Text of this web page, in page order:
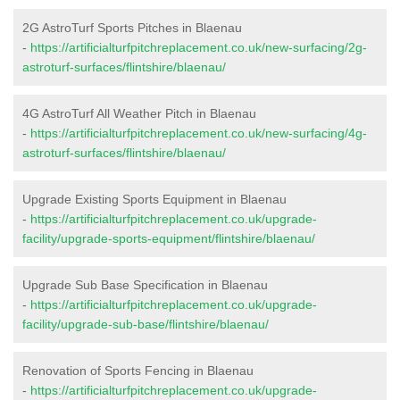
2G AstroTurf Sports Pitches in Blaenau
- https://artificialturfpitchreplacement.co.uk/new-surfacing/2g-
astroturf-surfaces/flintshire/blaenau/
4G AstroTurf All Weather Pitch in Blaenau
- https://artificialturfpitchreplacement.co.uk/new-surfacing/4g-
astroturf-surfaces/flintshire/blaenau/
Upgrade Existing Sports Equipment in Blaenau
- https://artificialturfpitchreplacement.co.uk/upgrade-
facility/upgrade-sports-equipment/flintshire/blaenau/
Upgrade Sub Base Specification in Blaenau
- https://artificialturfpitchreplacement.co.uk/upgrade-
facility/upgrade-sub-base/flintshire/blaenau/
Renovation of Sports Fencing in Blaenau
- https://artificialturfpitchreplacement.co.uk/upgrade-